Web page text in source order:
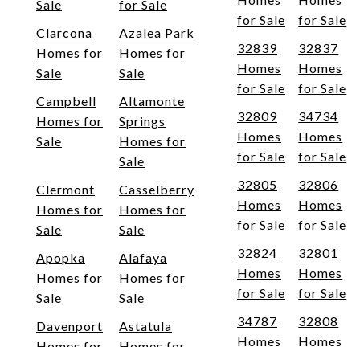
Sale
for Sale
Clarcona
Homes for
Sale
Azalea Park
Homes for
Sale
Campbell
Homes for
Sale
Altamonte
Springs
Homes for
Sale
Clermont
Homes for
Sale
Casselberry
Homes for
Sale
Apopka
Homes for
Sale
Alafaya
Homes for
Sale
Davenport
Astatula
for Sale
for Sale
32839
Homes
for Sale
32837
Homes
for Sale
32809
Homes
for Sale
34734
Homes
for Sale
32805
Homes
for Sale
32806
Homes
for Sale
32824
Homes
for Sale
32801
Homes
for Sale
34787
Homes
32808
Homes